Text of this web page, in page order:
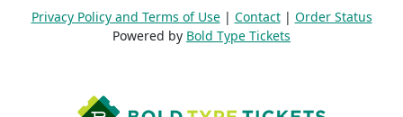
Privacy Policy and Terms of Use| Contact| Order Status
Powered by Bold Type Tickets